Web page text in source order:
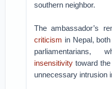
southern neighbor.
The ambassador’s
criticism in Nepal,
parliamentarians,
insensitivity toward
unnecessary intrusion